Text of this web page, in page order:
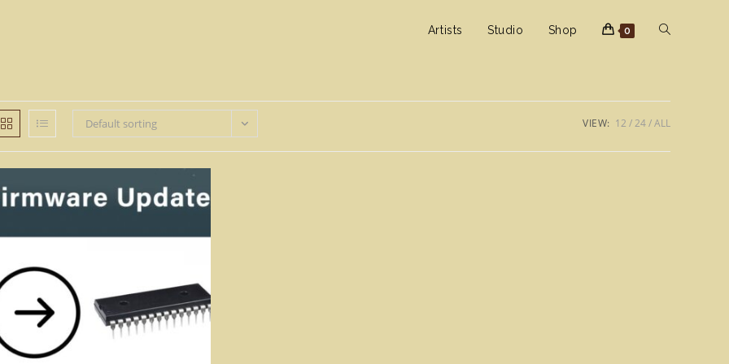
Artists Studio Shop 0 Toggle
search
Default sorting VIEW: 12 24 ALL